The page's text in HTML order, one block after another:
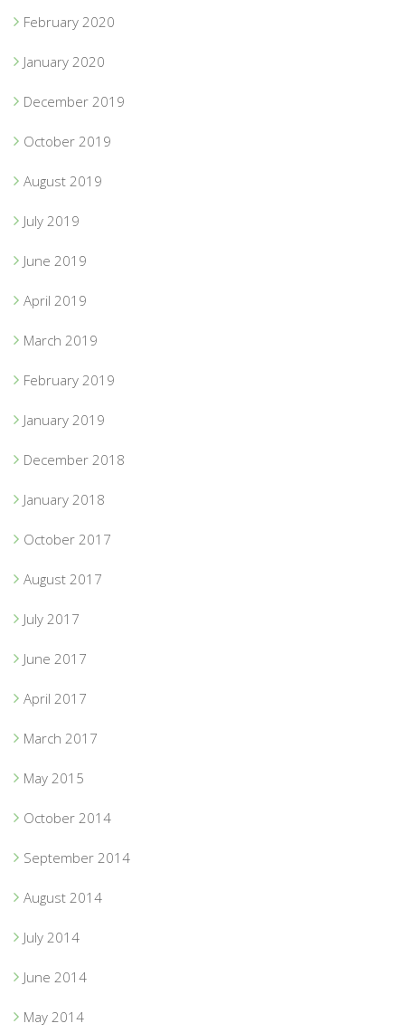
February 2020
January 2020
December 2019
October 2019
August 2019
July 2019
June 2019
April 2019
March 2019
February 2019
January 2019
December 2018
January 2018
October 2017
August 2017
July 2017
June 2017
April 2017
March 2017
May 2015
October 2014
September 2014
August 2014
July 2014
June 2014
May 2014